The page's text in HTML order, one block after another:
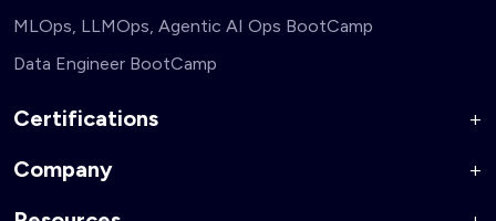
MLOps, LLMOps, Agentic AI Ops BootCamp
Data Engineer BootCamp
Certifications
AI Forward Deployed Engineer Accelerator
Company